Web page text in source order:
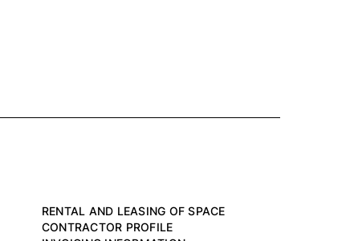
RENTAL AND LEASING OF SPACE
CONTRACTOR PROFILE